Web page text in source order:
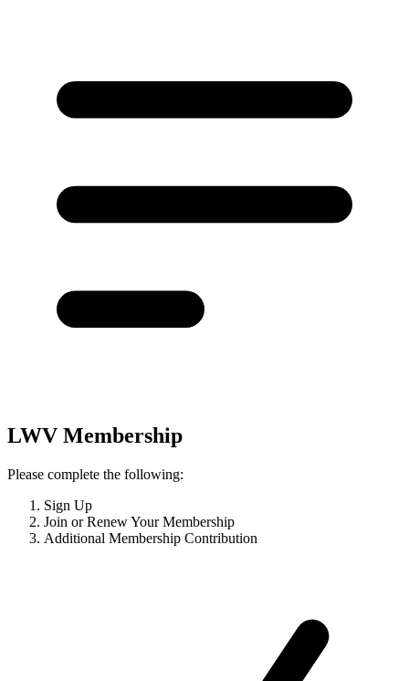
LWV Membership
Please complete the following:
Sign Up
Join or Renew Your Membership
Additional Membership Contribution